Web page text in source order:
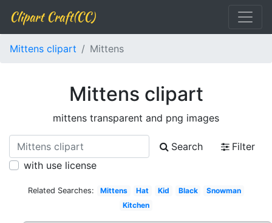
Clipart Craft(CC)
Mittens clipart Mittens
Mittens clipart
mittens transparent and png images
Search
Filter
with use license
Related Searches: Mittens Hat Kid Black
Snowman
Kitchen